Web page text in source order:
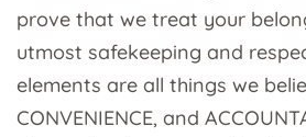
prove that we treat your
utmost safekeeping and
elements are all things we
CONVENIENCE, and